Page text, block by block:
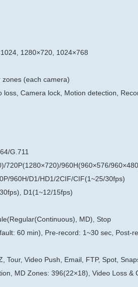
1280×720, 1024×768
zones (each camera)
loss, Camera lock, Motion detection,
G.711
720P(1280×720)/960H(960×576/
960H/D1/HD1/2CIF/CIF(1~25/30fps)
D1(1~12/15fps)
MD), Stop
60 min), Pre-record: 1~30 sec, Post-
Tour, Video Push, Email, FTP, Spot,
MD Zones: 396(22×18), Video Loss &